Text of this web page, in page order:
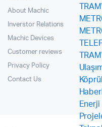
About Machic
Inverstor Relations
Machic Devices
Customer reviews
Privacy Policy
Contact Us